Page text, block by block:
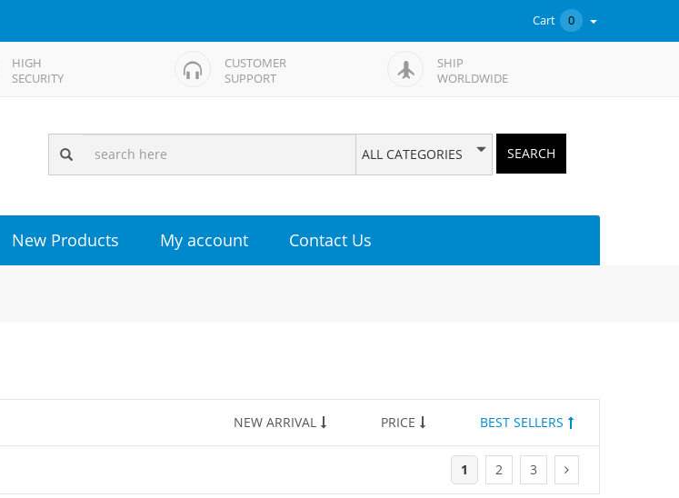
Cart 0
HIGH
SECURITY
CUSTOMER
SUPPORT
SHIP
WORLDWIDE
ALL CATEGORIES SEARCH
New Products My account Contact Us
NEW ARRIVAL PRICE BEST SELLERS
1 2 3